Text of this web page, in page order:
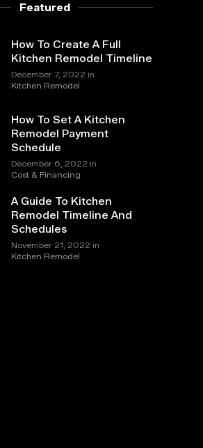
Featured
How To Create A Full
Kitchen Remodel Timeline
December 7, 2022 in
Kitchen Remodel
How To Set A Kitchen
Remodel Payment
Schedule
December 6, 2022 in
Cost & Financing
A Guide To Kitchen
Remodel Timeline And
Schedules
November 21, 2022 in
Kitchen Remodel